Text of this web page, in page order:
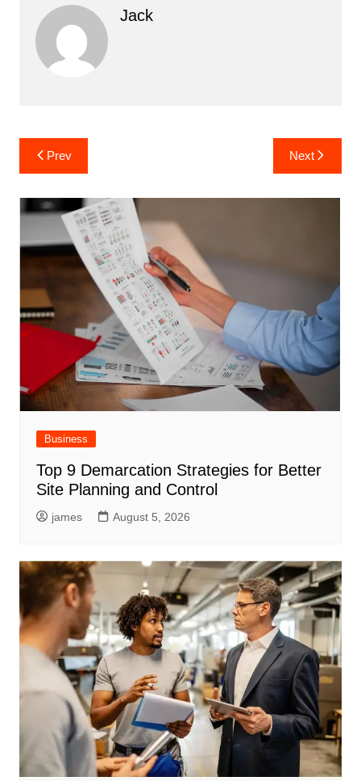
Jack
Post
navigation
Prev Next
Business
Top 9 Demarcation Strategies for Better
Site Planning and Control
james August 5, 2026